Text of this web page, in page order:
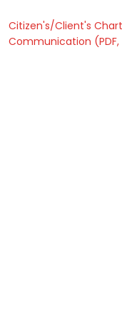
Citizen's/Client's
Communication (PDF,